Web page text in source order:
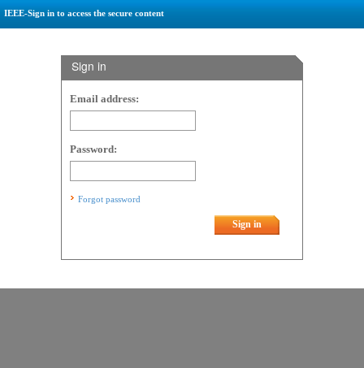
IEEE-Sign in to access the secure content
Sign in
Email address:
Password:
Forgot password